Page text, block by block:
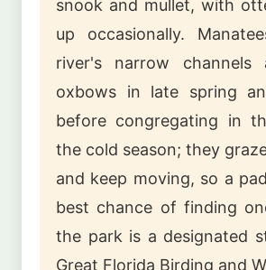
snook and mullet, with
up occasionally.
river's narrow channels
oxbows in late spring
before congregating in
the cold season; they
and keep moving, so a
best chance of finding
the park is a designated
Great Florida Birding and